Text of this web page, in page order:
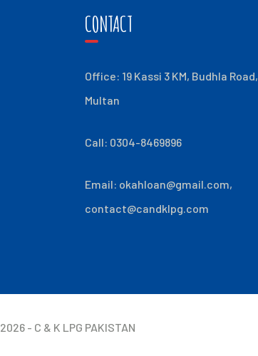
CONTACT
Office: 19 Kassi 3 KM, Budhla Road,
Multan
Call: 0304-8469896
Email: okahloan@gmail.com,
contact@candklpg.com
2026- C & K LPG PAKISTAN